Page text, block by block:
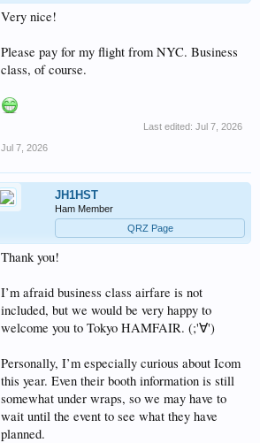
Very nice!
Please pay for my flight from NYC. Business
class, of course.
Last edited: Jul 7, 2026
Jul 7, 2026
JH1HST
Ham Member
QRZ Page
Thank you!
I’m afraid business class airfare is not
included, but we would be very happy to
welcome you to Tokyo HAMFAIR. (;'∀')
Personally, I’m especially curious about Icom
this year. Even their booth information is still
somewhat under wraps, so we may have to
wait until the event to see what they have
planned.